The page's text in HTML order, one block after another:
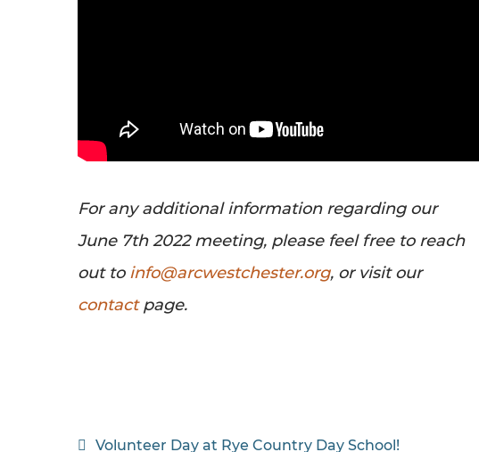
For any additional information regarding our
June 7th 2022 meeting, please feel free to reach
out to info@arcwestchester.org, or visit our
contactpage.
Post
Volunteer Day at Rye Country Day School!